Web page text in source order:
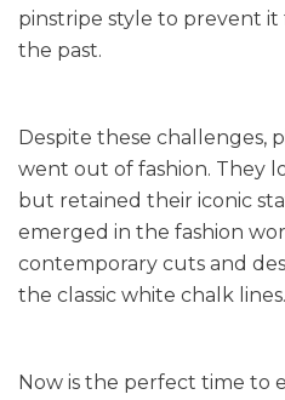
pinstripe style to prevent
the past.
Despite these challenges,
went out of fashion. They
but retained their iconic
emerged in the fashion
contemporary cuts and
the classic white chalk lines.
Now is the perfect time to